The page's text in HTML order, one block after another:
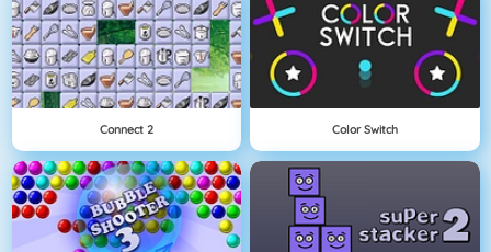
Connect 2 Color Switch